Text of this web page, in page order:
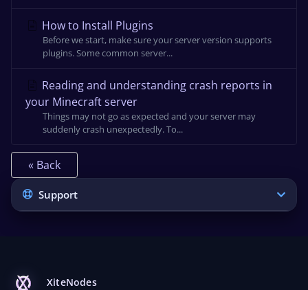
How to Install Plugins
Before we start, make sure your server version supports
plugins. Some common server...
Reading and understanding crash reports in
your Minecraft server
Things may not go as expected and your server may
suddenly crash unexpectedly. To...
« Back
Support
XiteNodes